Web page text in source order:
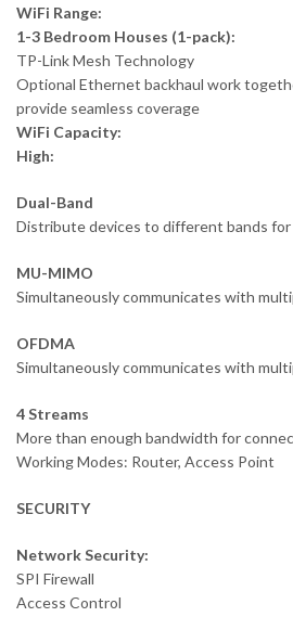
WiFi Range:
1-3 Bedroom Houses (1-pack):
TP-Link Mesh Technology
Optional Ethernet backhaul work
provide seamless coverage
WiFi Capacity:
High:
Dual-Band
Distribute devices to different bands
MU-MIMO
Simultaneously communicates with
OFDMA
Simultaneously communicates with
4 Streams
More than enough bandwidth for
Working Modes: Router, Access Point
SECURITY
Network Security:
SPI Firewall
Access Control